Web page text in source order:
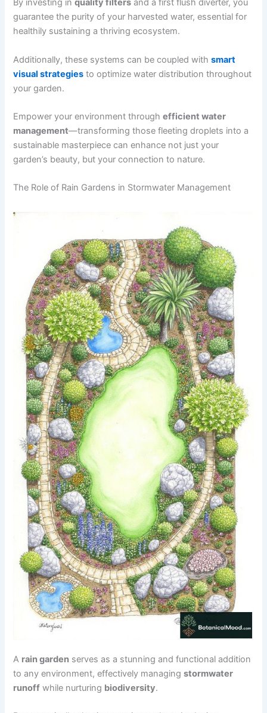
By investing inquality filters and a first flush diverter, you
guarantee the purity of your harvested water, essential for
healthily sustaining a thriving ecosystem.
Additionally, these systems can be coupled withsmart
visual strategies to optimize water distribution throughout
your garden.
Empower your environment throughefficient water
management—transforming those fleeting droplets into a
sustainable masterpiece can enhance not just your
garden’s beauty, but your connection to nature.
The Role of Rain Gardens in Stormwater Management
A rain garden serves as a stunning and functional addition
to any environment, effectively managingstormwater
runoff while nurturing biodiversity.